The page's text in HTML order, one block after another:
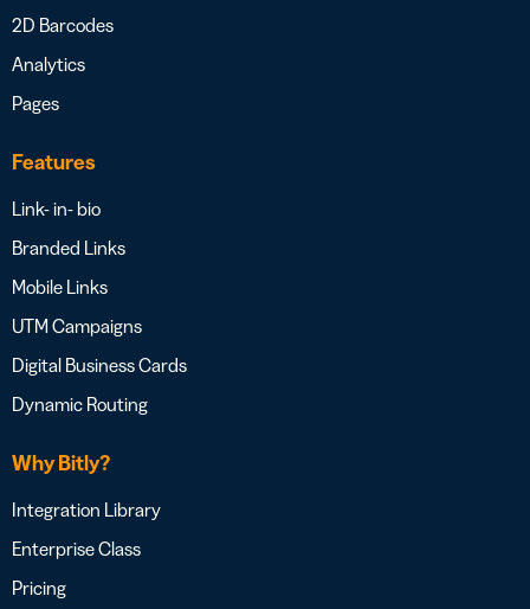
2D Barcodes
Analytics
Pages
Features
Link- in- bio
Branded Links
Mobile Links
UTM Campaigns
Digital Business Cards
Dynamic Routing
Why Bitly?
Integration Library
Enterprise Class
Pricing